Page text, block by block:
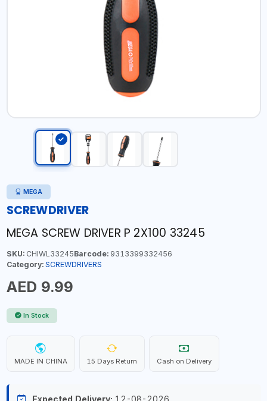
MEGA
SCREWDRIVER
MEGA SCREW DRIVER P 2X100 33245
SKU:CHIWL33245Barcode:9313399332456
Category: SCREWDRIVERS
AED 9.99
In Stock
MADE IN CHINA 15 Days Return Cash on Delivery
Expected Delivery: 12-08-2026